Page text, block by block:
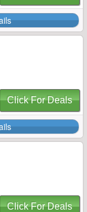
Click For Deals
Click For Deals